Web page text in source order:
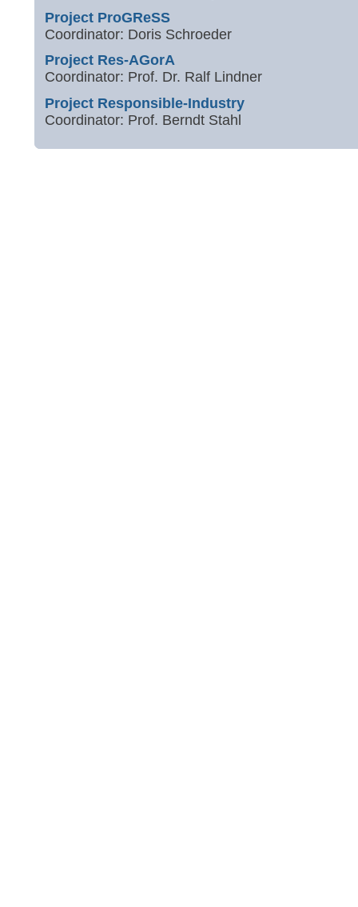
Project ProGReSS
Coordinator: Doris Schroeder
Project Res-AGorA
Coordinator: Prof. Dr. Ralf Lindner
Project Responsible-Industry
Coordinator: Prof. Berndt Stahl